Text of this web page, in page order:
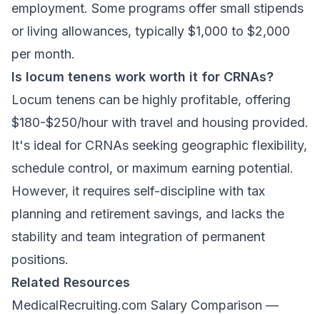
employment. Some programs offer small stipends
or living allowances, typically $1,000 to $2,000
per month.
Is locum tenens work worth it for CRNAs?
Locum tenens can be highly profitable, offering
$180-$250/hour with travel and housing provided.
It's ideal for CRNAs seeking geographic flexibility,
schedule control, or maximum earning potential.
However, it requires self-discipline with tax
planning and retirement savings, and lacks the
stability and team integration of permanent
positions.
Related Resources
MedicalRecruiting.com Salary Comparison —